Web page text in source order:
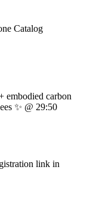
Catalog
embodied carbon
✨ @ 29:50
link in